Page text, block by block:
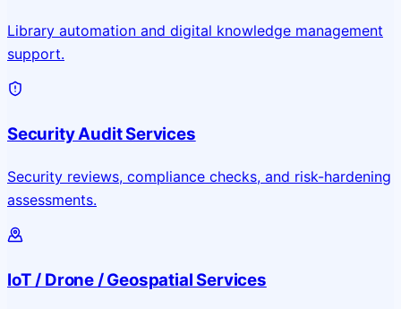
Library automation and digital knowledge management
support.
Security Audit Services
Security reviews, compliance checks, and risk-hardening
assessments.
IoT / Drone / Geospatial Services